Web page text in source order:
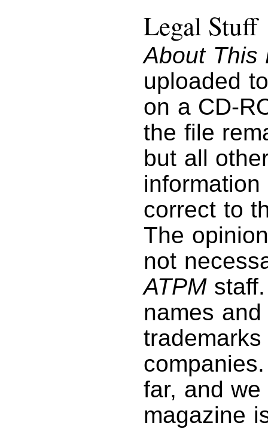
Legal Stuff
About This
uploaded
on a CD-
the file
but all
correct to
The
not
ATPMstaff.
names
far, and
magazine